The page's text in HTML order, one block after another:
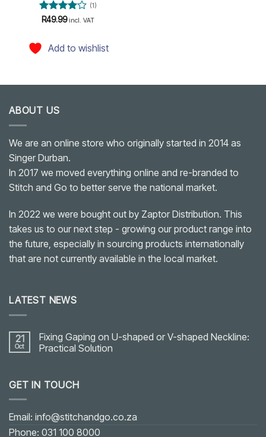
Rated4
(1)
R49.99 incl. VAT
Add to wishlist
ABOUT US
We are an online store who originally started in 2014 as
Singer Durban.
In 2017 we moved everything online and re-branded to
Stitch and Go to better serve the national market.
In 2022 we were bought out by Zaptor Distribution. This
takes us to our next step - growing our product range into
the future, especially in sourcing products internationally
that are not currently available in the local market.
LATEST NEWS
21
Oct
Fixing Gaping on U-shaped or V-shaped Neckline:
Practical Solution
Fixing
Gaping
shaped
or
V-
GET IN TOUCH
Email: info@stitchandgo.co.za
Phone: 031 100 8000